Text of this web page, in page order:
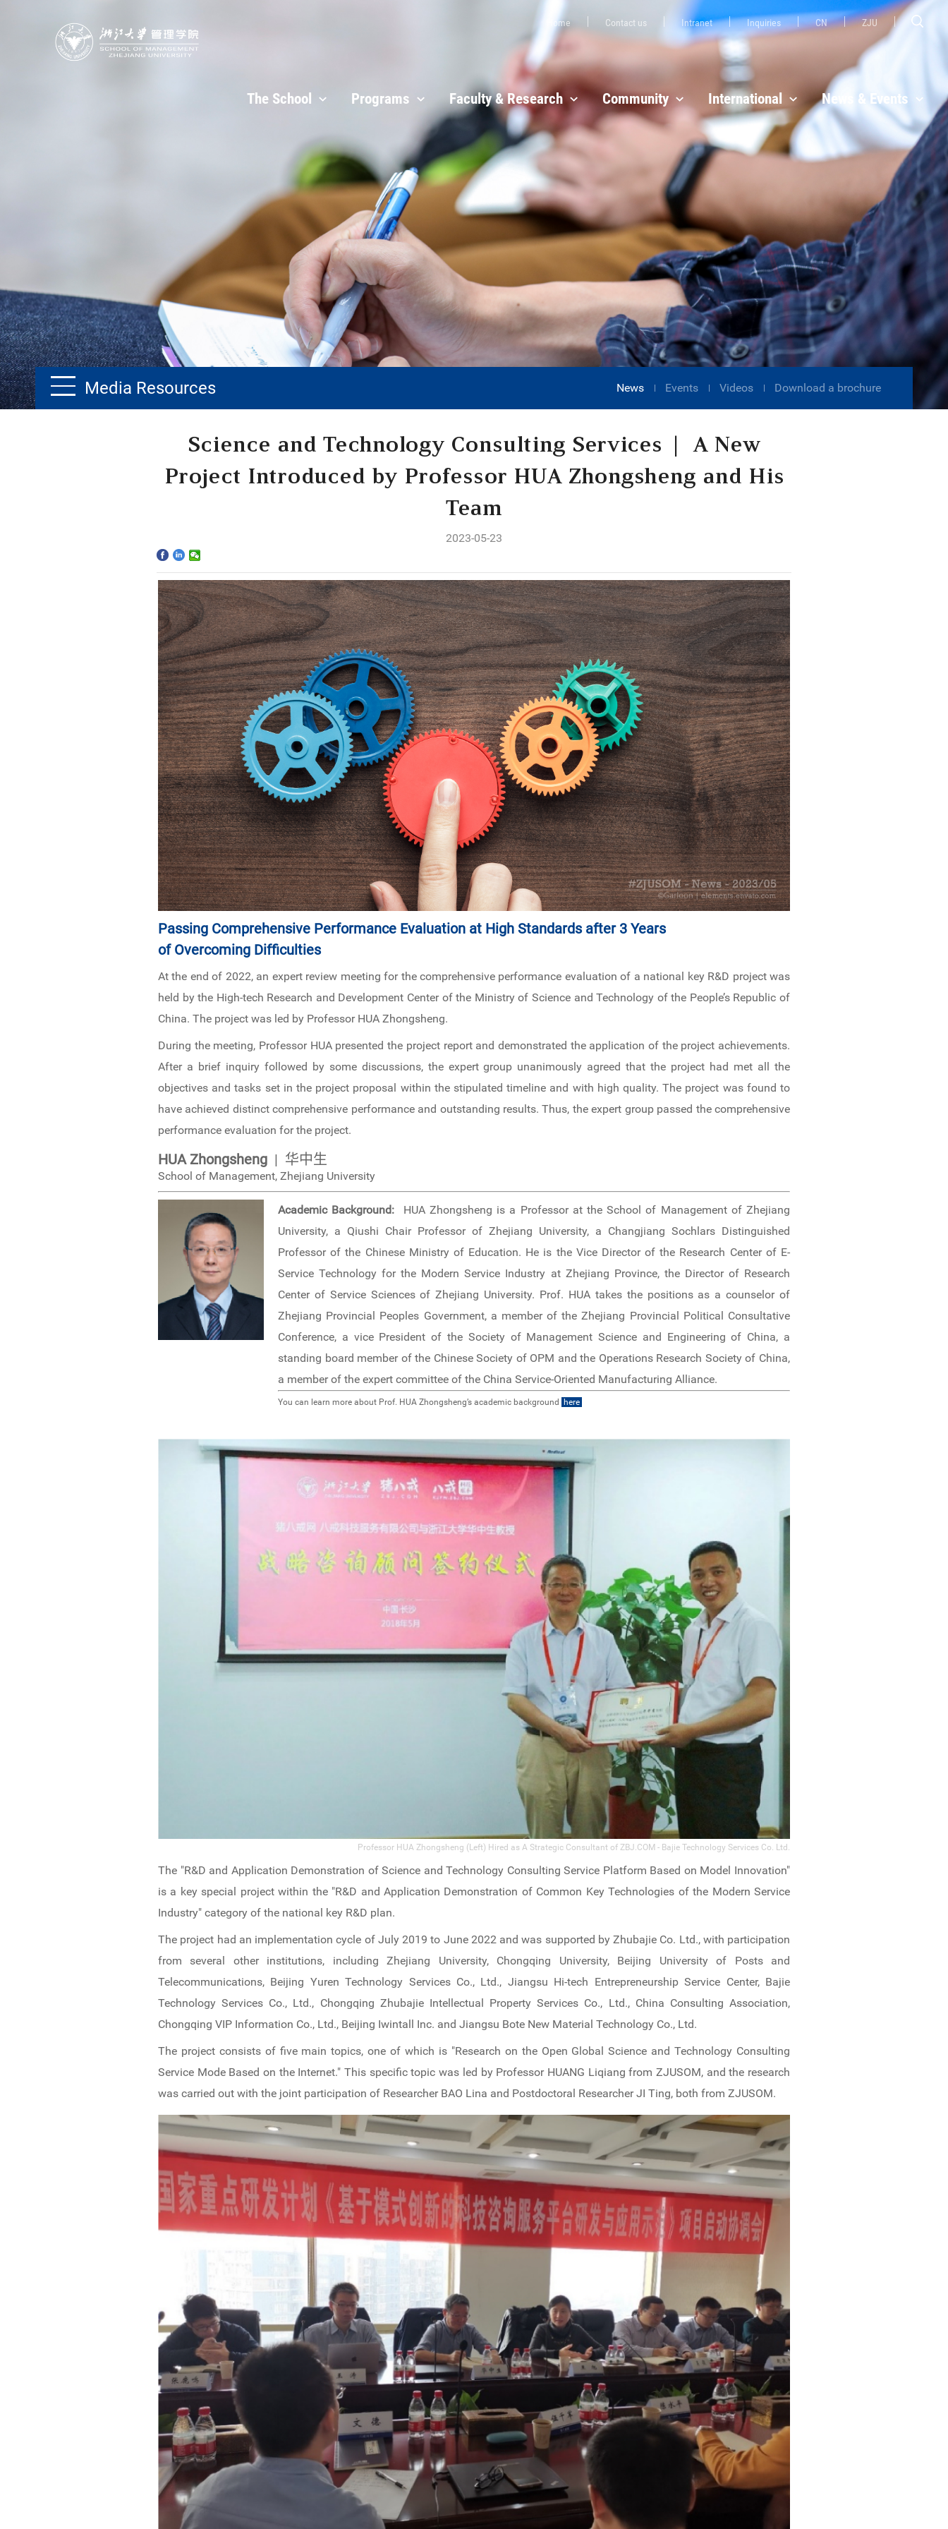
ZJU
CN
Inquiries
Intranet
Contact us
Home
The School Programs Faculty & Research Community International News & Events
Media Resources News Events Videos Download a brochure
Science and Technology Consulting Services | A New
Project Introduced by Professor HUA Zhongsheng and His
Team
2023-05-23
Passing Comprehensive Performance Evaluation at High Standards after 3 Years
of Overcoming Difficulties
At the end of 2022, an expert review meeting for the comprehensive performance evaluation of a national key R&D project was
held by the High-tech Research and Development Center of the Ministry of Science and Technology of the People’s Republic of
China. The project was led by Professor HUA Zhongsheng.
During the meeting, Professor HUA presented the project report and demonstrated the application of the project achievements.
After a brief inquiry followed by some discussions, the expert group unanimously agreed that the project had met all the
objectives and tasks set in the project proposal within the stipulated timeline and with high quality. The project was found to
have achieved distinct comprehensive performance and outstanding results. Thus, the expert group passed the comprehensive
performance evaluation for the project.
HUA Zhongsheng | 华中生
School of Management, Zhejiang University
Academic Background: HUA Zhongsheng is a Professor at the School of Management of Zhejiang
University, a Qiushi Chair Professor of Zhejiang University, a Changjiang Sochlars Distinguished
Professor of the Chinese Ministry of Education. He is the Vice Director of the Research Center of E-
Service Technology for the Modern Service Industry at Zhejiang Province, the Director of Research
Center of Service Sciences of Zhejiang University. Prof. HUA takes the positions as a counselor of
Zhejiang Provincial Peoples Government, a member of the Zhejiang Provincial Political Consultative
Conference, a vice President of the Society of Management Science and Engineering of China, a
standing board member of the Chinese Society of OPM and the Operations Research Society of China,
a member of the expert committee of the China Service-Oriented Manufacturing Alliance.
You can learn more about Prof. HUA Zhongsheng’s academic background here
Professor HUA Zhongsheng (Left) Hired as A Strategic Consultant of ZBJ.COM - Bajie Technology Services Co. Ltd.
The "R&D and Application Demonstration of Science and Technology Consulting Service Platform Based on Model Innovation"
is a key special project within the "R&D and Application Demonstration of Common Key Technologies of the Modern Service
Industry" category of the national key R&D plan.
The project had an implementation cycle of July 2019 to June 2022 and was supported by Zhubajie Co. Ltd., with participation
from several other institutions, including Zhejiang University, Chongqing University, Beijing University of Posts and
Telecommunications, Beijing Yuren Technology Services Co., Ltd., Jiangsu Hi-tech Entrepreneurship Service Center, Bajie
Technology Services Co., Ltd., Chongqing Zhubajie Intellectual Property Services Co., Ltd., China Consulting Association,
Chongqing VIP Information Co., Ltd., Beijing Iwintall Inc. and Jiangsu Bote New Material Technology Co., Ltd.
The project consists of five main topics, one of which is "Research on the Open Global Science and Technology Consulting
Service Mode Based on the Internet." This specific topic was led by Professor HUANG Liqiang from ZJUSOM, and the research
was carried out with the joint participation of Researcher BAO Lina and Postdoctoral Researcher JI Ting, both from ZJUSOM.